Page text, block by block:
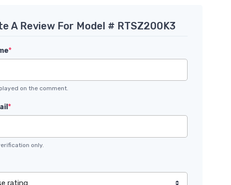
A Review For Model # RTSZ200K3
*
on the comment.
*
only.